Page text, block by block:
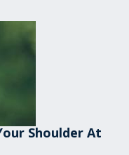
Shoulder At